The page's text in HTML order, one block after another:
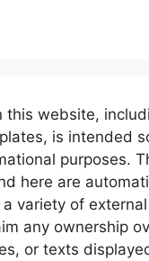
this website,
is intended
purposes.
here are
variety of
any ownership
or texts